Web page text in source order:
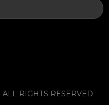
RIGHTS RESERVED